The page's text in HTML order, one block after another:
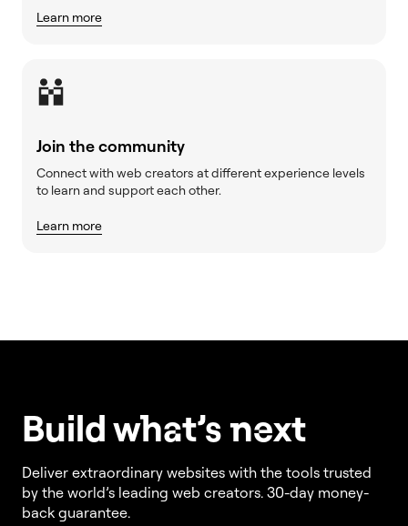
Learn more
Join the community
Connect with web creators at different experience levels
to learn and support each other.
Learn more
Build what’snext
Deliver extraordinary websites with the tools trusted
by the world’s leading web creators. 30-day money-
back guarantee.